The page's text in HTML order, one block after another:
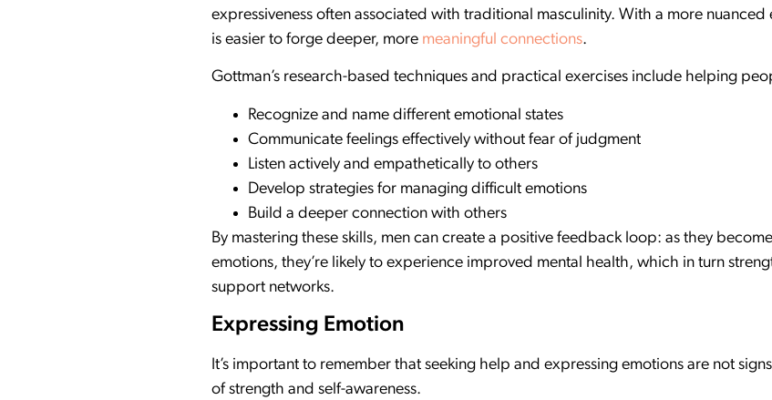
expressiveness often associated with traditional masculinity. With a more
is easier to forge deeper, more meaningful connections.
Gottman’s research-based techniques and practical exercises include helping
Recognize and name different emotional states
Communicate feelings effectively without fear of judgment
Listen actively and empathetically to others
Develop strategies for managing difficult emotions
Build a deeper connection with others
By mastering these skills, men can create a positive feedback loop: as they
emotions, they’re likely to experience improved mental health, which in turn
support networks.
Expressing Emotion
It’s important to remember that seeking help and expressing emotions are not
of strength and self-awareness.